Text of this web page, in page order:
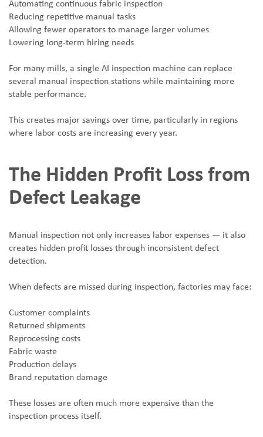
Automating continuous fabric inspection
Reducing repetitive manual tasks
Allowing fewer operators to manage larger volumes
Lowering long-term hiring needs
For many mills, a single AI inspection machine can replace
several manual inspection stations while maintaining more
stable performance.
This creates major savings over time, particularly in regions
where labor costs are increasing every year.
The Hidden Profit Loss from
Defect Leakage
Manual inspection not only increases labor expenses — it also
creates hidden profit losses through inconsistent defect
detection.
When defects are missed during inspection, factories may face:
Customer complaints
Returned shipments
Reprocessing costs
Fabric waste
Production delays
Brand reputation damage
These losses are often much more expensive than the
inspection process itself.